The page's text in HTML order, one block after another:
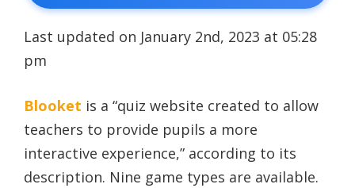
Last updated on January 2nd, 2023 at 05:28
pm
Blooket is a “quiz website created to allow
teachers to provide pupils a more
interactive experience,” according to its
description. Nine game types are available.